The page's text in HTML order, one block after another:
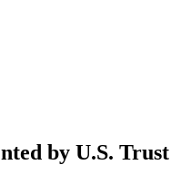
by U.S. Trust